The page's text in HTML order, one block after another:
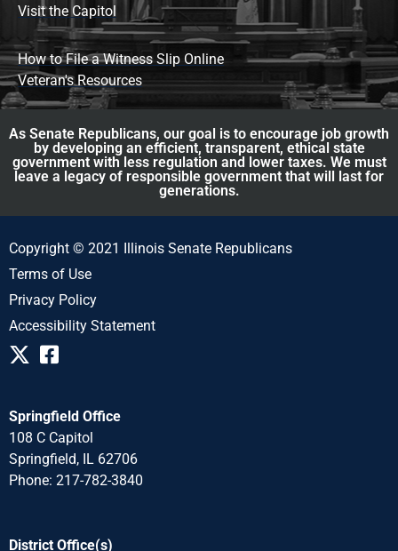
Visit the Capitol
How to File a Witness Slip Online
Veteran's Resources
As Senate Republicans, our goal is to encourage job growth
by developing an efficient, transparent, ethical state
government with less regulation and lower taxes. We must
leave a legacy of responsible government that will last for
generations.
Copyright © 2021 Illinois Senate Republicans
Terms of Use
Privacy Policy
Accessibility Statement
Springfield Office
108 C Capitol
Springfield, IL 62706
Phone: 217-782-3840
District Office(s)